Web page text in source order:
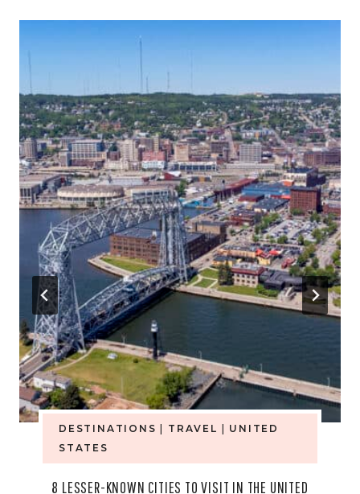
DESTINATIONS TRAVEL
UNITED
STATES
8 LESSER-KNOWN CITIES TO VISIT IN THE UNITED